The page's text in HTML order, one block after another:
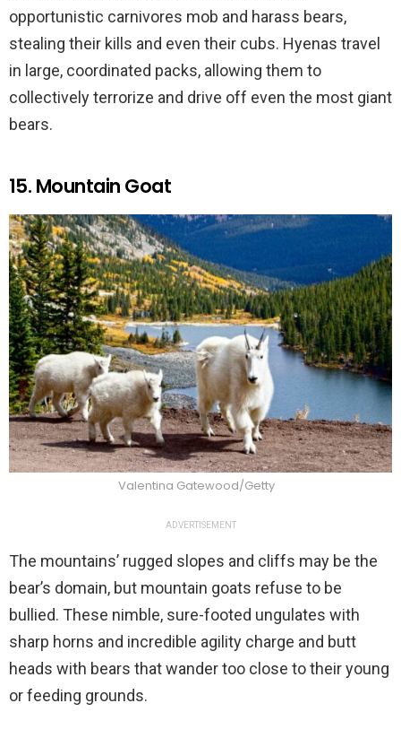
opportunistic carnivores mob and harass bears,
stealing their kills and even their cubs. Hyenas travel
in large, coordinated packs, allowing them to
collectively terrorize and drive off even the most giant
bears.
15. Mountain Goat
Valentina Gatewood/Getty
ADVERTISEMENT
The mountains’ rugged slopes and cliffs may be the
bear’s domain, but mountain goats refuse to be
bullied. These nimble, sure-footed ungulates with
sharp horns and incredible agility charge and butt
heads with bears that wander too close to their young
or feeding grounds.